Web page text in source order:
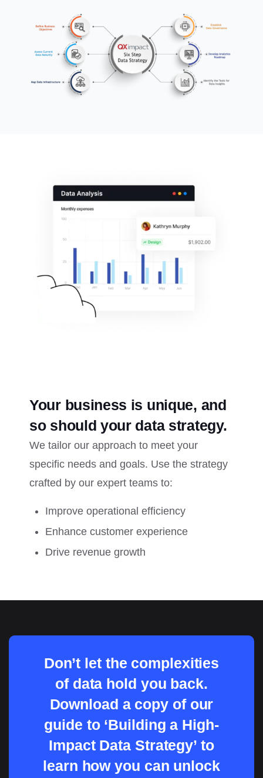
Your business is unique, and
so should your data strategy.
We tailor our approach to meet your
specific needs and goals. Use the strategy
crafted by our expert teams to:
Improve operational efficiency
Enhance customer experience
Drive revenue growth
Don’t let the complexities
of data hold you back.
Download a copy of our
guide to ‘Building a High-
Impact Data Strategy’ to
learn how you can unlock